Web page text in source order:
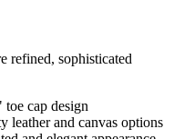
refined, sophisticated
cap design
leather and canvas options